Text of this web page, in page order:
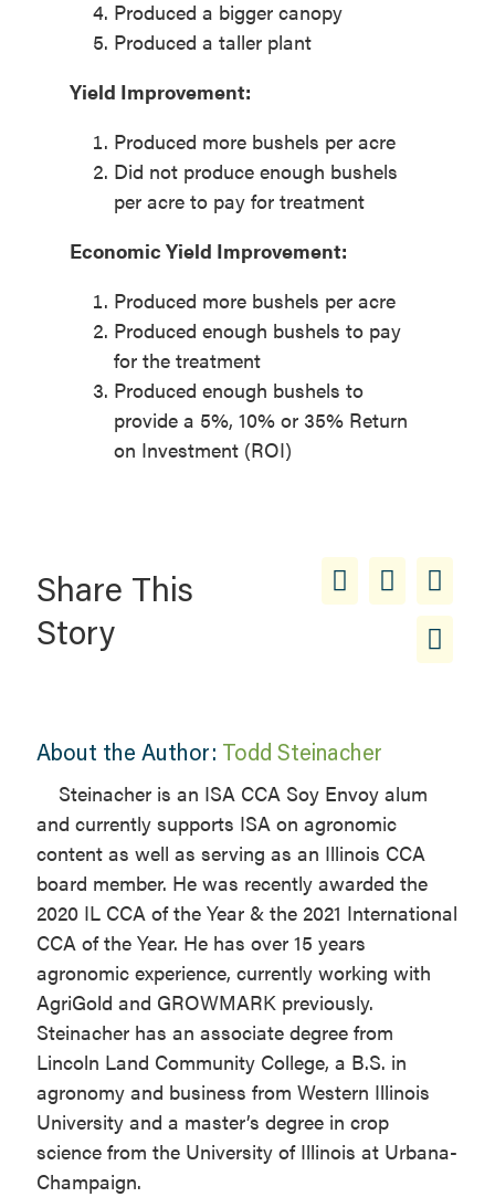
Produced a bigger canopy
Produced a taller plant
Yield Improvement:
Produced more bushels per acre
Did not produce enough bushels
per acre to pay for treatment
Economic Yield Improvement:
Produced more bushels per acre
Produced enough bushels to pay
for the treatment
Produced enough bushels to
provide a 5%, 10% or 35% Return
on Investment (ROI)
Share This
Story
About the Author: Todd Steinacher
Steinacher is an ISA CCA Soy Envoy alum
and currently supports ISA on agronomic
content as well as serving as an Illinois CCA
board member. He was recently awarded the
2020 IL CCA of the Year & the 2021 International
CCA of the Year. He has over 15 years
agronomic experience, currently working with
AgriGold and GROWMARK previously.
Steinacher has an associate degree from
Lincoln Land Community College, a B.S. in
agronomy and business from Western Illinois
University and a master’s degree in crop
science from the University of Illinois at Urbana-
Champaign.